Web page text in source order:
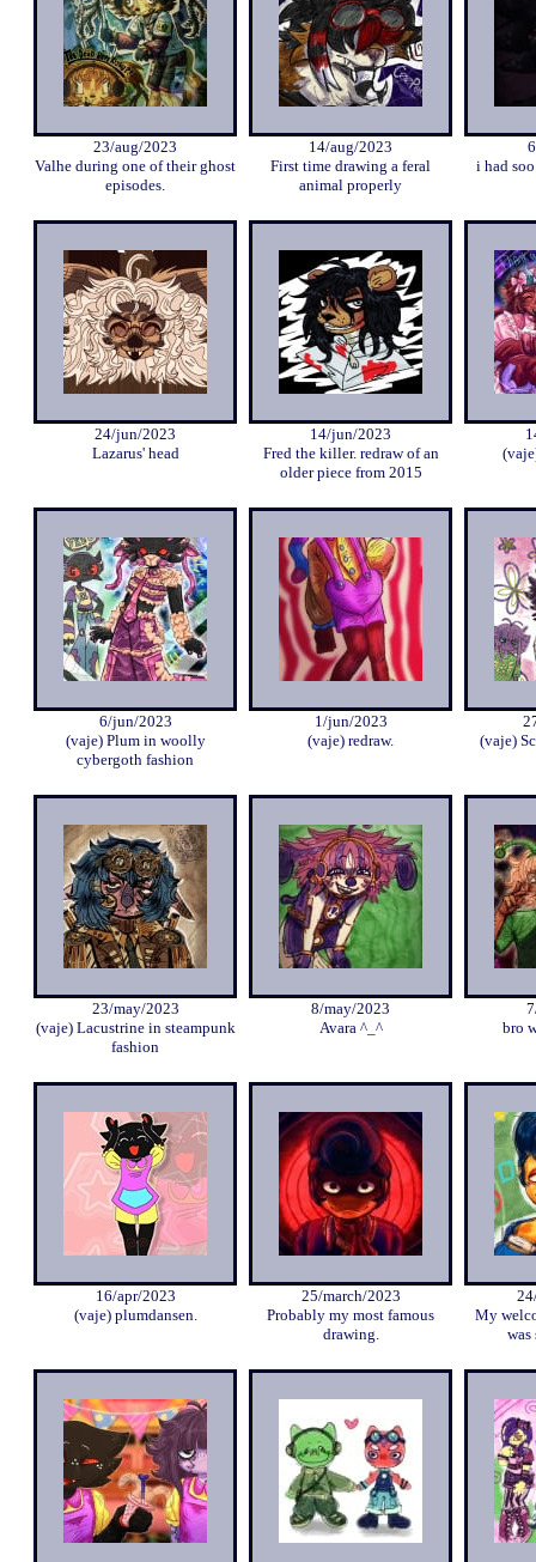
23/aug/2023
Valhe during one of their ghost
episodes.
14/aug/2023
First time drawing a feral
animal properly
i had
24/jun/2023
Lazarus' head
14/jun/2023
Fred the killer. redraw of an
older piece from 2015
6/jun/2023
(vaje) Plum in woolly
cybergoth fashion
1/jun/2023
(vaje) redraw.
(vaje)
23/may/2023
(vaje) Lacustrine in steampunk
fashion
8/may/2023
Avara ^_^
bro
16/apr/2023
(vaje) plumdansen.
25/march/2023
Probably my most famous
drawing.
My
was